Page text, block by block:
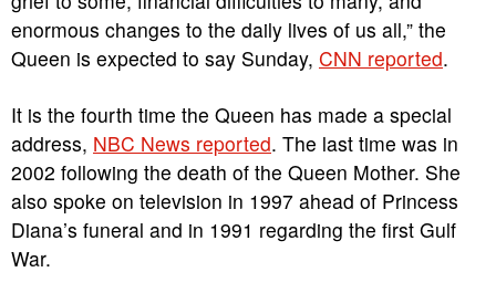
enormous changes to the daily lives of us all,” the
Queen is expected to say Sunday, CNN reported.
It is the fourth time the Queen has made a special
address, NBC News reported. The last time was in
2002 following the death of the Queen Mother. She
also spoke on television in 1997 ahead of Princess
Diana’s funeral and in 1991 regarding the first Gulf
War.